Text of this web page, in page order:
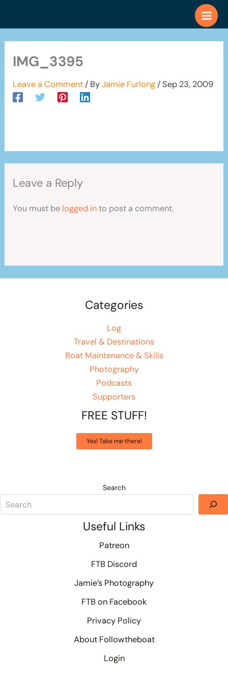
IMG_3395
Leave a Comment / ByJamie Furlong /Sep 23, 2009
Leave a Reply
You must be logged into post a comment.
Categories
Log
Travel & Destinations
Boat Maintenance & Skills
Photography
Podcasts
Supporters
FREE STUFF!
Yes! Take me there!
Search
Useful Links
Patreon
FTB Discord
Jamie’s Photography
FTB on Facebook
Privacy Policy
About Followtheboat
Login